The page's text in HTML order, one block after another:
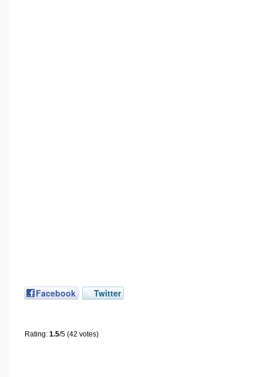
Facebook Twitter
Rating: 1.5/5 (42 votes)